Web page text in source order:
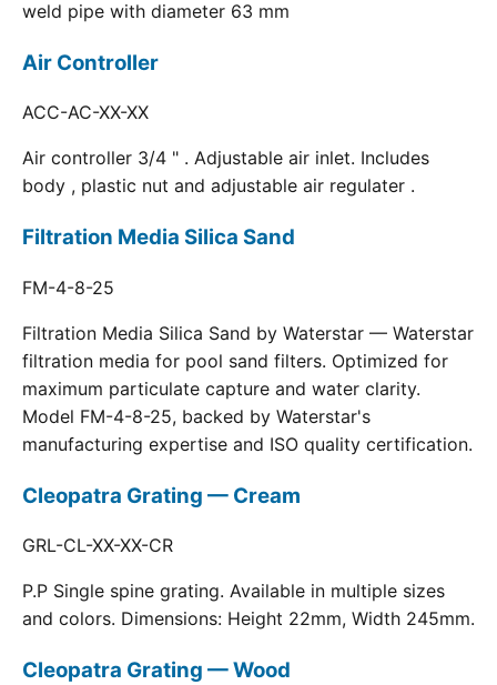
weld pipe with diameter 63 mm
Air Controller
ACC-AC-XX-XX
Air controller 3/4 " . Adjustable air inlet. Includes
body , plastic nut and adjustable air regulater .
Filtration Media Silica Sand
FM-4-8-25
Filtration Media Silica Sand by Waterstar — Waterstar
filtration media for pool sand filters. Optimized for
maximum particulate capture and water clarity.
Model FM-4-8-25, backed by Waterstar's
manufacturing expertise and ISO quality certification.
Cleopatra Grating — Cream
GRL-CL-XX-XX-CR
P.P Single spine grating. Available in multiple sizes
and colors. Dimensions: Height 22mm, Width 245mm.
Cleopatra Grating — Wood